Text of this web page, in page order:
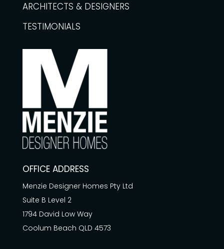
ARCHITECTS & DESIGNERS
TESTIMONIALS
OFFICE ADDRESS
Menzie Designer Homes Pty Ltd
Suite B Level 2
1794 David Low Way
Coolum Beach QLD 4573